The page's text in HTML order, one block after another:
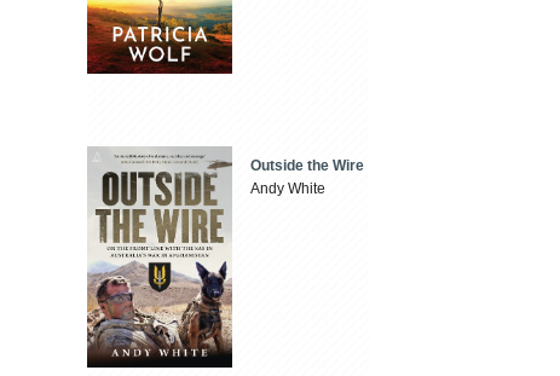
Outside the Wire
Andy White